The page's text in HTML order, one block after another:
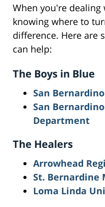
When you're
knowing where to
difference. Here are
can help:
The Boys in Blue
San
San
Department
The Healers
Arrowhead
St. Bernardine
Loma Linda